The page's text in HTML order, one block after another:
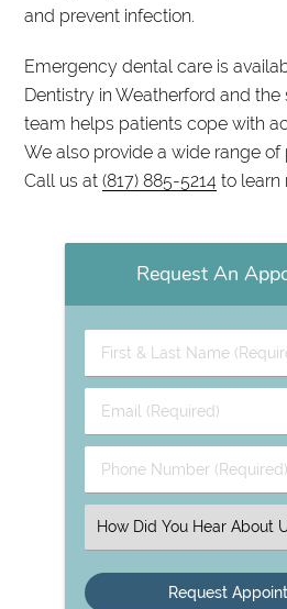
and prevent infection.
Emergency dental care is
Dentistry in Weatherford and the
team helps patients cope with
We also provide a wide range of
Call us at(817) 885-5214 to learn
Request An
First
&
Name
(Required)
Email
(Required)
Phone
Number
Select
an
Option